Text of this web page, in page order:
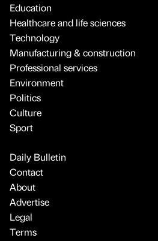
Education
Healthcare and life sciences
Technology
Manufacturing & construction
Professional services
Environment
Politics
Culture
Sport
Daily Bulletin
Contact
About
Advertise
Legal
Terms